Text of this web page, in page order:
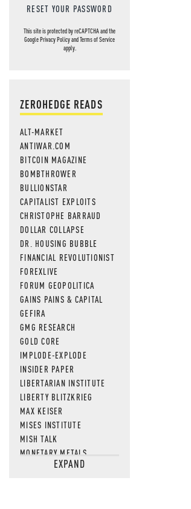
RESET YOUR PASSWORD
This site is protected by reCAPTCHA and the
GooglePrivacy PolicyandTerms of Service
apply.
ZEROHEDGE READS
ALT-MARKET
ANTIWAR.COM
BITCOIN MAGAZINE
BOMBTHROWER
BULLIONSTAR
CAPITALIST EXPLOITS
CHRISTOPHE BARRAUD
DOLLAR COLLAPSE
DR. HOUSING BUBBLE
FINANCIAL REVOLUTIONIST
FOREXLIVE
FORUM GEOPOLITICA
GAINS PAINS & CAPITAL
GEFIRA
GMG RESEARCH
GOLD CORE
IMPLODE-EXPLODE
INSIDER PAPER
LIBERTARIAN INSTITUTE
LIBERTY BLITZKRIEG
MAX KEISER
MISES INSTITUTE
MISH TALK
MONETARY METALS
NEWSQUAWKEXPAND